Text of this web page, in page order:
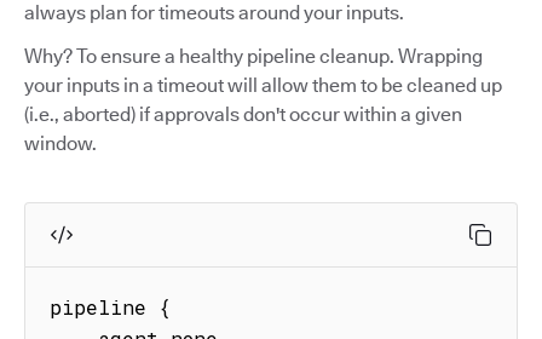
always plan for timeouts around your inputs.
Why? To ensure a healthy pipeline cleanup. Wrapping
your inputs in a timeout will allow them to be cleaned up
(i.e., aborted) if approvals don't occur within a given
window.
pipeline {